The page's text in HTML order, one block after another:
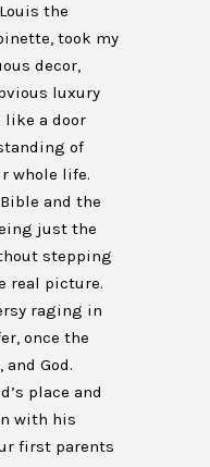
the
took my
decor,
luxury
like a door
of
whole life.
and the
just the
stepping
real picture.
raging in
once the
God.
place and
with his
first parents